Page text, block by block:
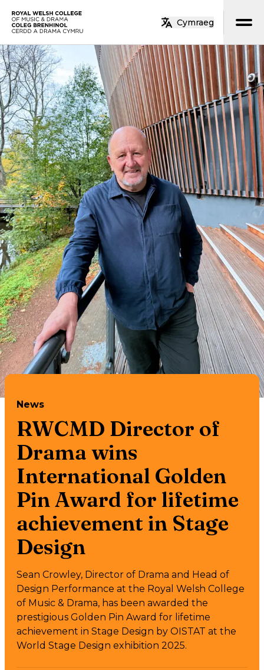
Skip to main content
Cymraeg
News
RWCMD Director of
Drama wins
International Golden
Pin Award for lifetime
achievement in Stage
Design
Sean Crowley, Director of Drama and Head of
Design Performance at the Royal Welsh College
of Music & Drama, has been awarded the
prestigious Golden Pin Award for lifetime
achievement in Stage Design by OISTAT at the
World Stage Design exhibition 2025.